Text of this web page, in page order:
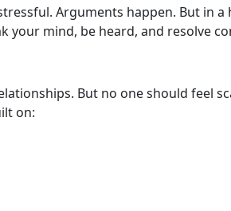
Arguments happen. But in a
your mind, be heard, and resolve
But no one should feel
on: